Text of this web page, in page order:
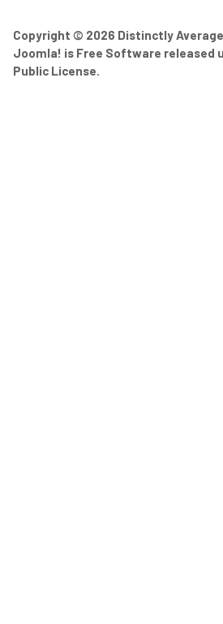
Copyright © 2026 Distinctly
Joomla! is Free Software released
Public License.